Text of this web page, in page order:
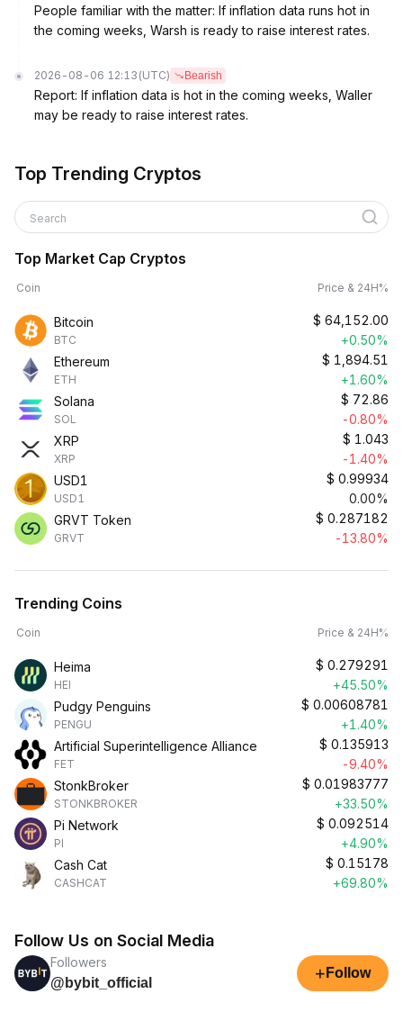
People familiar with the matter: If inflation data runs hot in
the coming weeks, Warsh is ready to raise interest rates.
2026-08-06 12:13 (UTC) Bearish
Report: If inflation data is hot in the coming weeks, Waller
may be ready to raise interest rates.
Top Trending Cryptos
Search
Top Market Cap Cryptos
Coin Price & 24H%
Bitcoin
BTC
$ 64,152.00
+0.50%
Ethereum
ETH
$ 1,894.51
+1.60%
Solana
SOL
$ 72.86
-0.80%
XRP
XRP
$ 1.043
-1.40%
USD1
USD1
$ 0.99934
0.00%
GRVT Token
GRVT
$ 0.287182
-13.80%
Trending Coins
Coin Price & 24H%
Heima
HEI
$ 0.279291
+45.50%
Pudgy Penguins
PENGU
$ 0.00608781
+1.40%
Artificial Superintelligence Alliance
FET
$ 0.135913
-9.40%
StonkBroker
STONKBROKER
$ 0.01983777
+33.50%
Pi Network
PI
$ 0.092514
+4.90%
Cash Cat
CASHCAT
$ 0.15178
+69.80%
Follow Us on Social Media
Followers
@bybit_official
+ Follow